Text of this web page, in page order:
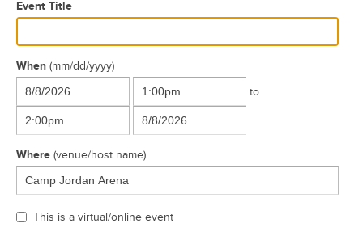
Event Title
When (mm/dd/yyyy)
to
Where (venue/host name)
This is a virtual/online event